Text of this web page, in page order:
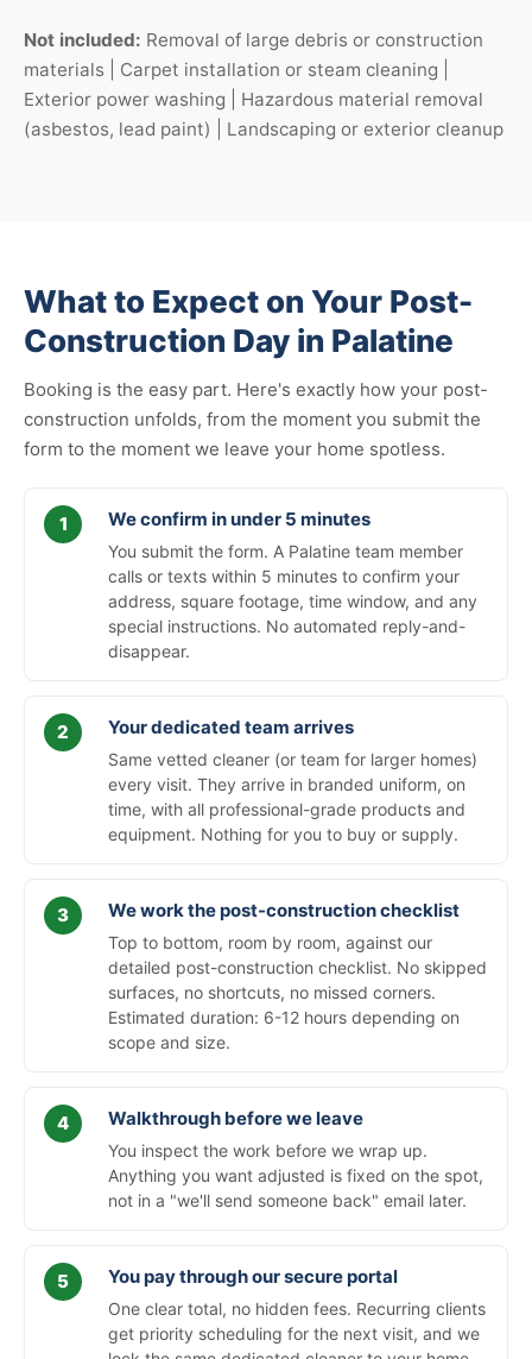
Not included: Removal of large debris or construction
materials | Carpet installation or steam cleaning |
Exterior power washing | Hazardous material removal
(asbestos, lead paint) | Landscaping or exterior cleanup
What to Expect on Your Post-
Construction Day in Palatine
Booking is the easy part. Here's exactly how your post-
construction unfolds, from the moment you submit the
form to the moment we leave your home spotless.
We confirm in under 5 minutes
You submit the form. A Palatine team member
calls or texts within 5 minutes to confirm your
address, square footage, time window, and any
special instructions. No automated reply-and-
disappear.
Your dedicated team arrives
Same vetted cleaner (or team for larger homes)
every visit. They arrive in branded uniform, on
time, with all professional-grade products and
equipment. Nothing for you to buy or supply.
We work the post-construction checklist
Top to bottom, room by room, against our
detailed post-construction checklist. No skipped
surfaces, no shortcuts, no missed corners.
Estimated duration: 6-12 hours depending on
scope and size.
Walkthrough before we leave
You inspect the work before we wrap up.
Anything you want adjusted is fixed on the spot,
not in a "we'll send someone back" email later.
You pay through our secure portal
One clear total, no hidden fees. Recurring clients
get priority scheduling for the next visit, and we